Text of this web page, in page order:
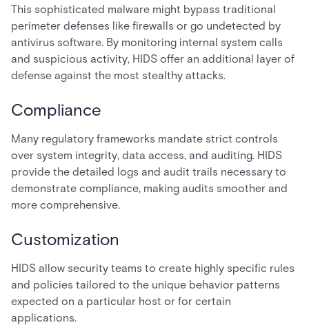
This sophisticated malware might bypass traditional
perimeter defenses like firewalls or go undetected by
antivirus software. By monitoring internal system calls
and suspicious activity, HIDS offer an additional layer of
defense against the most stealthy attacks.
Compliance
Many regulatory frameworks mandate strict controls
over system integrity, data access, and auditing. HIDS
provide the detailed logs and audit trails necessary to
demonstrate compliance, making audits smoother and
more comprehensive.
Customization
HIDS allow security teams to create highly specific rules
and policies tailored to the unique behavior patterns
expected on a particular host or for certain
applications.